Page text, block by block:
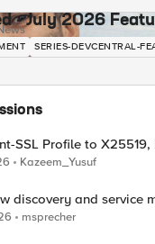
- July 2026
SERIES-DEVCENTRAL-
to X25519, Instead of Post-
Kazeem_Yusuf
discovery and service
msprecher